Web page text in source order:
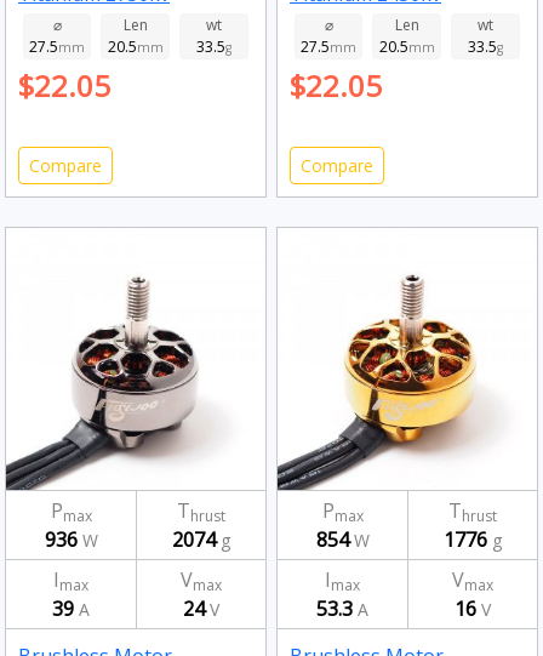
⌀
27.5mm
Len
20.5mm
wt
33.5g
$22.05
Compare
⌀
27.5mm
Len
20.5mm
wt
33.5g
$22.05
Compare
Pmax
936W
Thrust
2074g
Imax
39 A
Vmax
24V
Pmax
854W
Thrust
1776 g
Imax
53.3 A
Vmax
16 V